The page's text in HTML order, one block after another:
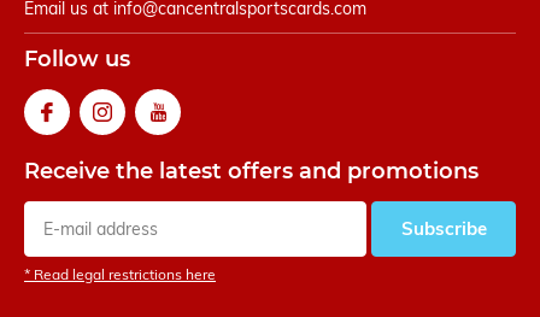
Email us at info@cancentralsportscards.com
Follow us
Receive the latest offers and promotions
Subscribe
* Read legal restrictions here